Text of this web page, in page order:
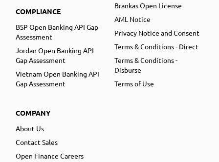
COMPLIANCE
BSP Open Banking API Gap
Assessment
Jordan Open Banking API
Gap Assessment
Vietnam Open Banking API
Gap Assessment
COMPANY
About Us
Contact Sales
Open Finance Careers
Brankas Open License
AML Notice
Privacy Notice and Consent
Terms & Conditions - Direct
Terms & Conditions -
Disburse
Terms of Use